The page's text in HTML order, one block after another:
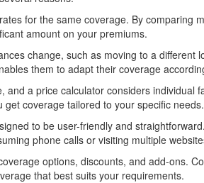
for the same coverage. By comparing
amount on your premiums.
change, such as moving to a different
them to adapt their coverage
and a price calculator considers individual
coverage tailored to your specific needs.
to be user-friendly and
phone calls or visiting multiple
options, discounts, and add-ons.
that best suits your requirements.